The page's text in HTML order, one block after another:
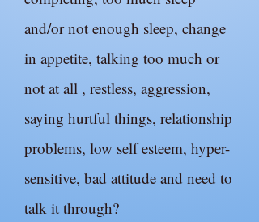
and/or not enough sleep, change
in appetite, talking too much or
not at all , restless, aggression,
saying hurtful things, relationship
problems, low self esteem, hyper-
sensitive, bad attitude and need to
talk it through?